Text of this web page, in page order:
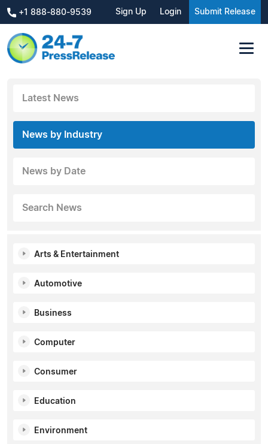
+1 888-880-9539 Sign Up Login Submit Release
Latest News
News by Industry
News by Date
Search News
Arts & Entertainment
Automotive
Business
Computer
Consumer
Education
Environment